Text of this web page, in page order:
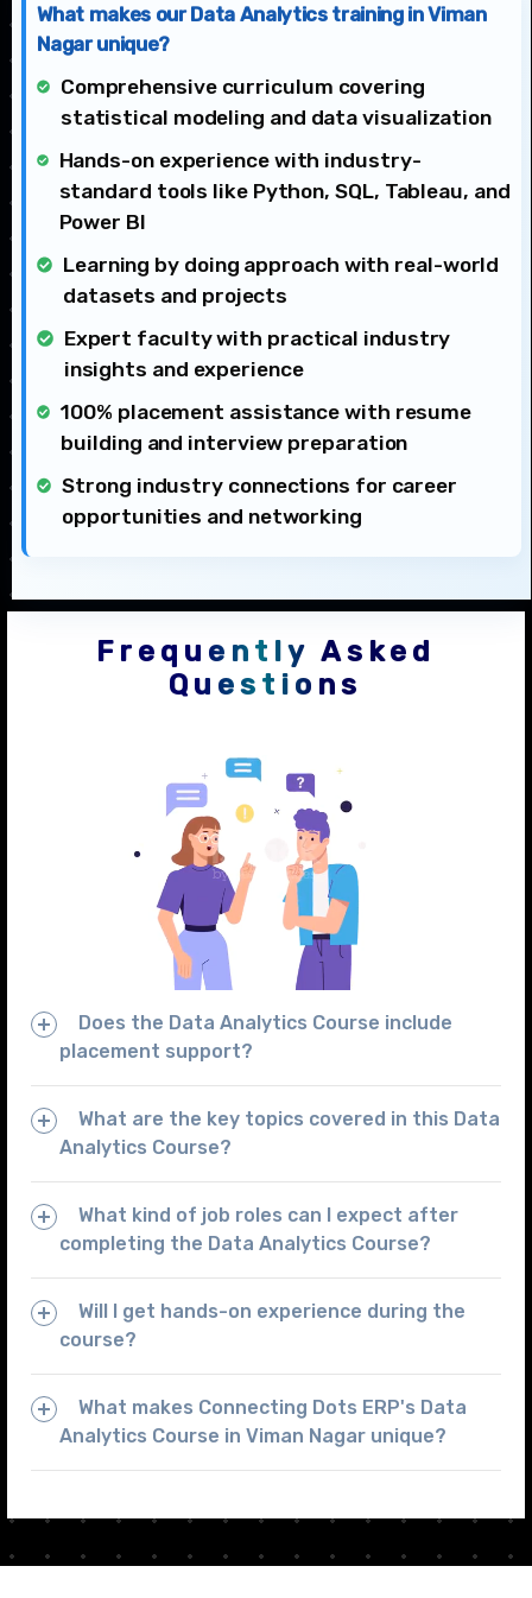
What makes our Data Analytics training in Viman
Nagar unique?
Comprehensive curriculum covering
statistical modeling and data visualization
Hands-on experience with industry-
standard tools like Python, SQL, Tableau, and
Power BI
Learning by doing approach with real-world
datasets and projects
Expert faculty with practical industry
insights and experience
100% placement assistance with resume
building and interview preparation
Strong industry connections for career
opportunities and networking
Frequently Asked
Questions
Does the Data Analytics Course include
placement support?
What are the key topics covered in this Data
Analytics Course?
What kind of job roles can I expect after
completing the Data Analytics Course?
Will I get hands-on experience during the
course?
What makes Connecting Dots ERP's Data
Analytics Course in Viman Nagar unique?